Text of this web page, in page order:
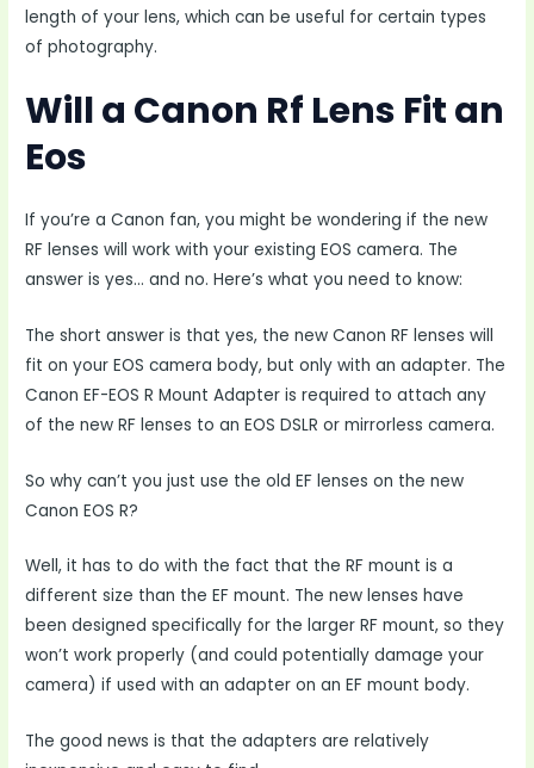
length of your lens, which can be useful for certain types
of photography.
Will a Canon Rf Lens Fit an
Eos
If you’re a Canon fan, you might be wondering if the new
RF lenses will work with your existing EOS camera. The
answer is yes… and no. Here’s what you need to know:
The short answer is that yes, the new Canon RF lenses will
fit on your EOS camera body, but only with an adapter. The
Canon EF-EOS R Mount Adapter is required to attach any
of the new RF lenses to an EOS DSLR or mirrorless camera.
So why can’t you just use the old EF lenses on the new
Canon EOS R?
Well, it has to do with the fact that the RF mount is a
different size than the EF mount. The new lenses have
been designed specifically for the larger RF mount, so they
won’t work properly (and could potentially damage your
camera) if used with an adapter on an EF mount body.
The good news is that the adapters are relatively